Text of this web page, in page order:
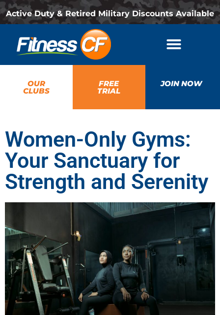
Active Duty & Retired Military Discounts Available
OUR
CLUBS
FREE
TRIAL
JOIN NOW
Women-Only Gyms:
Your Sanctuary for
Strength and Serenity